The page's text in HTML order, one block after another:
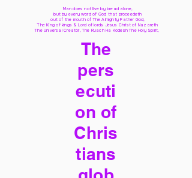
Man does not live by bread alone,
but by every word of God that proceedeth
out of the mouth of The Almighty Father God,
The King of kings & Lord of lords Jesus Christ of Nazareth
The Universal Creator, The Ruach Ha Kodesh The Holy Spirit,
The
pers
ecuti
on of
Chris
tians